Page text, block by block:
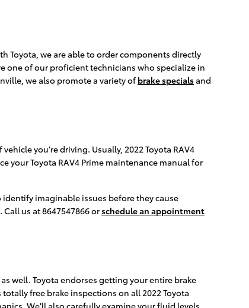
Toyota, we are able to order components directly
one of our proficient technicians who specialize in
we also promote a variety of brake specialsand
you're driving. Usually, 2022 Toyota RAV4
your Toyota RAV4 Prime maintenance manual for
imaginable issues before they cause
us at 8647547866 orschedule an appointment
well. Toyota endorses getting your entire brake
free brake inspections on all 2022 Toyota